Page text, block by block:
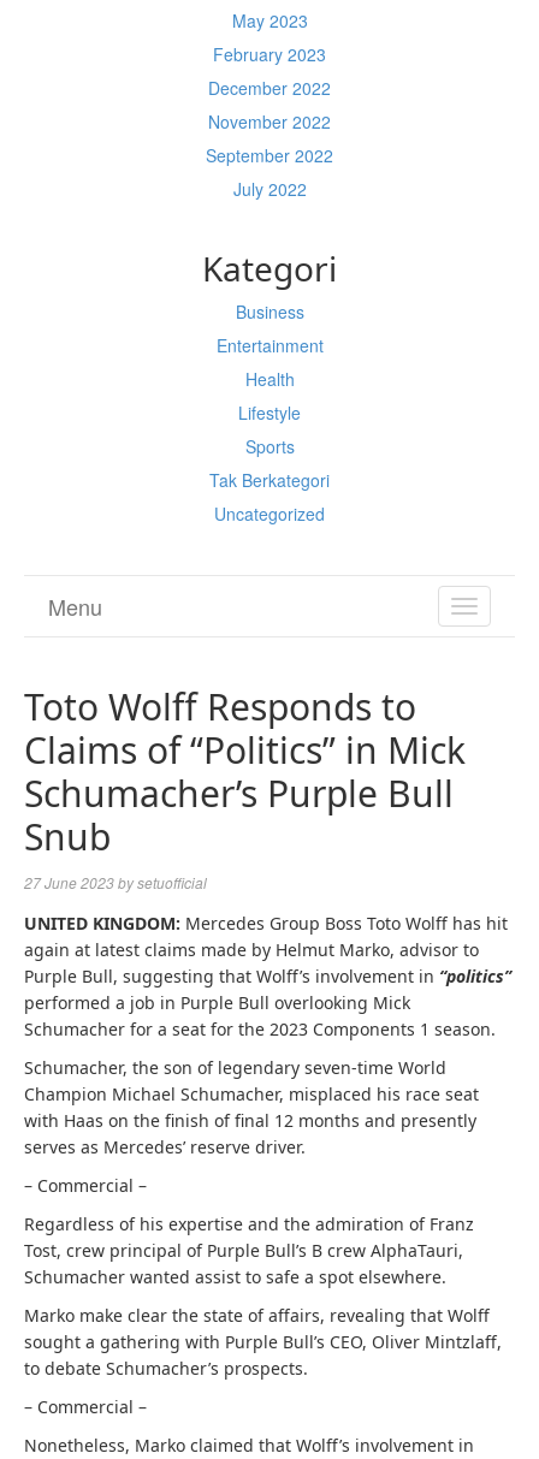
May 2023
February 2023
December 2022
November 2022
September 2022
July 2022
Kategori
Business
Entertainment
Health
Lifestyle
Sports
Tak Berkategori
Uncategorized
TOGGLE
Menu
Toto Wolff Responds to
Claims of “Politics” in Mick
Schumacher’s Purple Bull
Snub
27 June 2023bysetuofficial
UNITED KINGDOM: Mercedes Group Boss Toto Wolff has hit
again at latest claims made by Helmut Marko, advisor to
Purple Bull, suggesting that Wolff’s involvement in “politics”
performed a job in Purple Bull overlooking Mick
Schumacher for a seat for the 2023 Components 1 season.
Schumacher, the son of legendary seven-time World
Champion Michael Schumacher, misplaced his race seat
with Haas on the finish of final 12 months and presently
serves as Mercedes’ reserve driver.
– Commercial –
Regardless of his expertise and the admiration of Franz
Tost, crew principal of Purple Bull’s B crew AlphaTauri,
Schumacher wanted assist to safe a spot elsewhere.
Marko make clear the state of affairs, revealing that Wolff
sought a gathering with Purple Bull’s CEO, Oliver Mintzlaff,
to debate Schumacher’s prospects.
– Commercial –
Nonetheless, Marko claimed that Wolff’s involvement in